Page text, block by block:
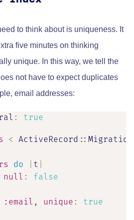
to think about is uniqueness. It
five minutes on thinking
unique. In this way, we tell the
not have to expect duplicates
email addresses:
: true
< ActiveRecord :: Migration
do t
null :
false
:email , unique :
true